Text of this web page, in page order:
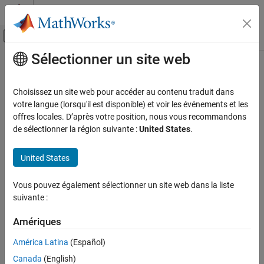
Passer au contenu
Activer/désactiver l'affichage du menu
Accueil de la documentation
Computer Vision Toolbox
Classify Images and Videos
Image Category Classification
Computer Vision Toolbox
classify
Syntax
Description
Examples
Contenu principal
classify
Classify image using CLIP network
Since R2026a
collapse all in page
Syntax
[classes,scores] = classify(clip,I,classNames)
[___] = classify(
Toolbox Model for OpenAI CLIP Network
Sélectionner un site web
Choisissez un site web pour accéder au contenu traduit dans
votre langue (lorsqu'il est disponible) et voir les événements et les
offres locales. D’après votre position, nous vous recommandons
de sélectionner la région suivante :United States.
United States
Vous pouvez également sélectionner un site web dans la liste
suivante :
Amériques
América Latina (Español)
Canada (English)